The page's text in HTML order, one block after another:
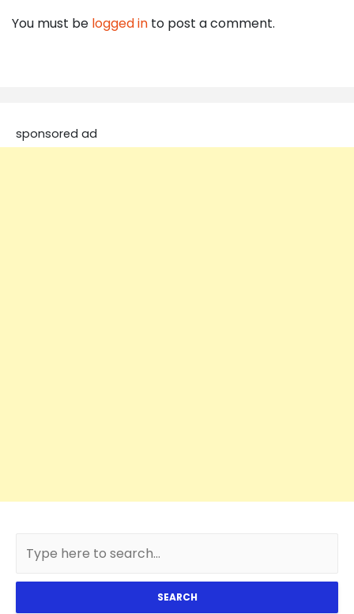
You must be logged in to post a comment.
sponsored ad
SEARCH